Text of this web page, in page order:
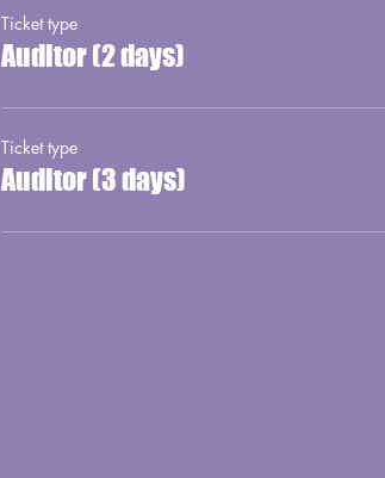
Ticket type
Auditor (2 days)
Ticket type
Auditor (3 days)